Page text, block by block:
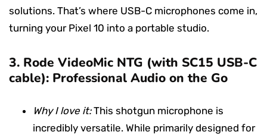
solutions. That’s where USB-C microphones come in,
turning your Pixel 10 into a portable studio.
3. Rode VideoMic NTG (with SC15 USB-C
cable): Professional Audio on the Go
Why I love it:This shotgun microphone is
incredibly versatile. While primarily designed for